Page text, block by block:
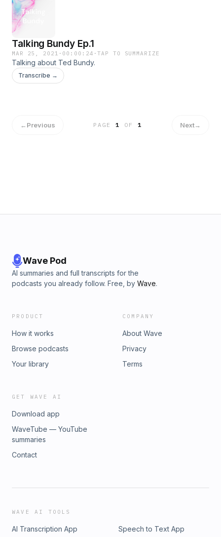
Talking Bundy Ep.1
MAR 25, 2021 · 00:00:24 ·TAP TO SUMMARIZE
Talking about Ted Bundy.
Transcribe →
←Previous PAGE1 OF 1 Next→
Wave Pod
AI summaries and full transcripts for the
podcasts you already follow. Free, by Wave.
PRODUCT
How it works
Browse podcasts
Your library
COMPANY
About Wave
Privacy
Terms
GET WAVE AI
Download app
WaveTube — YouTube
summaries
Contact
WAVE AI TOOLS
AI Transcription App Speech to Text App